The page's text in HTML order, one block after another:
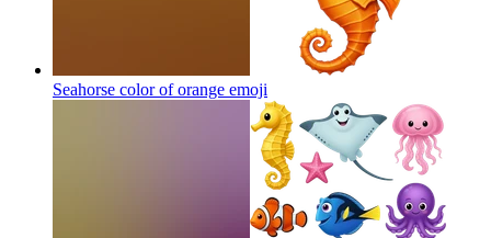
Seahorse color of orange emoji